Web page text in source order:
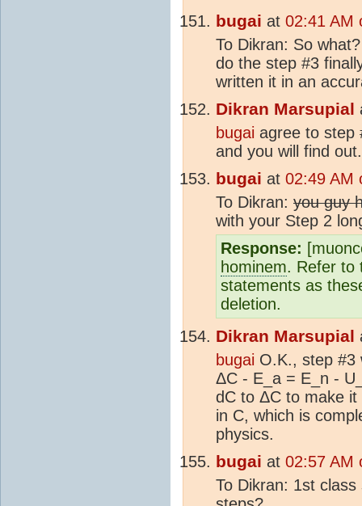
bugai at 02:41 AM
To Dikran: So
do the step #3
written it in an
Dikran Marsupial
bugai agree to step
and you will find
bugai at 02:49 AM
To Dikran: you guy
with your Step 2
Response:
hominem. Refer to
statements as
deletion.
Dikran Marsupial
bugai O.K., step #3
ΔC - E_a = E_n -
dC to ΔC to make it
in C, which is
physics.
bugai at 02:57 AM
To Dikran: 1st